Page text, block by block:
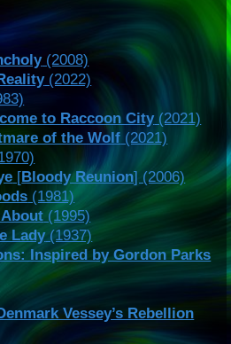
(2008)
(2022)
to Raccoon City(2021)
of the Wolf (2021)
[Bloody Reunion] (2006)
(1981)
(1995)
Lady(1937)
Inspired by Gordon Parks
Vessey’s Rebellion